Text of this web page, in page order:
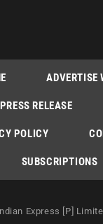
ADVERTISE
RELEASE
POLICY
SUBSCRIPTIONS
Express [P]